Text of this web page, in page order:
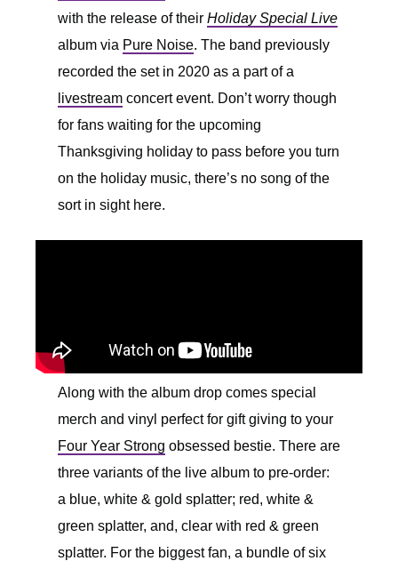
with the release of their Holiday Special Live
album via Pure Noise. The band previously
recorded the set in 2020 as a part of a
livestream concert event. Don’t worry though
for fans waiting for the upcoming
Thanksgiving holiday to pass before you turn
on the holiday music, there’s no song of the
sort in sight here.
Along with the album drop comes special
merch and vinyl perfect for gift giving to your
Four Year Strong obsessed bestie. There are
three variants of the live album to pre-order:
a blue, white & gold splatter; red, white &
green splatter, and, clear with red & green
splatter. For the biggest fan, a bundle of six